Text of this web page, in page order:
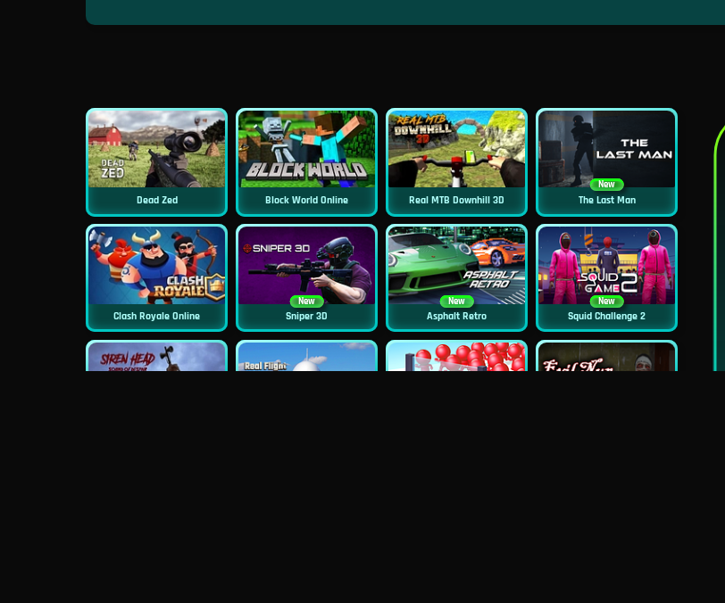
Dead Zed Block World Online Real MTB Downhill 3D
New
The Last Man
Clash Royale Online
New
Sniper 3D
New
Asphalt Retro
New
Squid Challenge 2